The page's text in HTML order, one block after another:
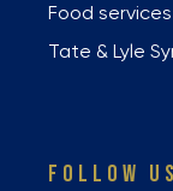
Food
Tate & Lyle
FOLLOW US